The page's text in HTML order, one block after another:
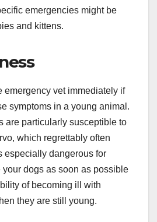
emergencies might be
and kittens.
emergency vet immediately if
symptoms in a young animal.
are particularly susceptible to
which regrettably often
especially dangerous for
your dogs as soon as possible
of becoming ill with
they are still young.